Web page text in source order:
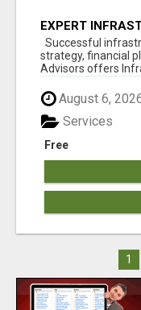
EXPERT
SERVICES FOR
Successful
strategy, financial
Advisors offers
August 6,
Free
Services
1